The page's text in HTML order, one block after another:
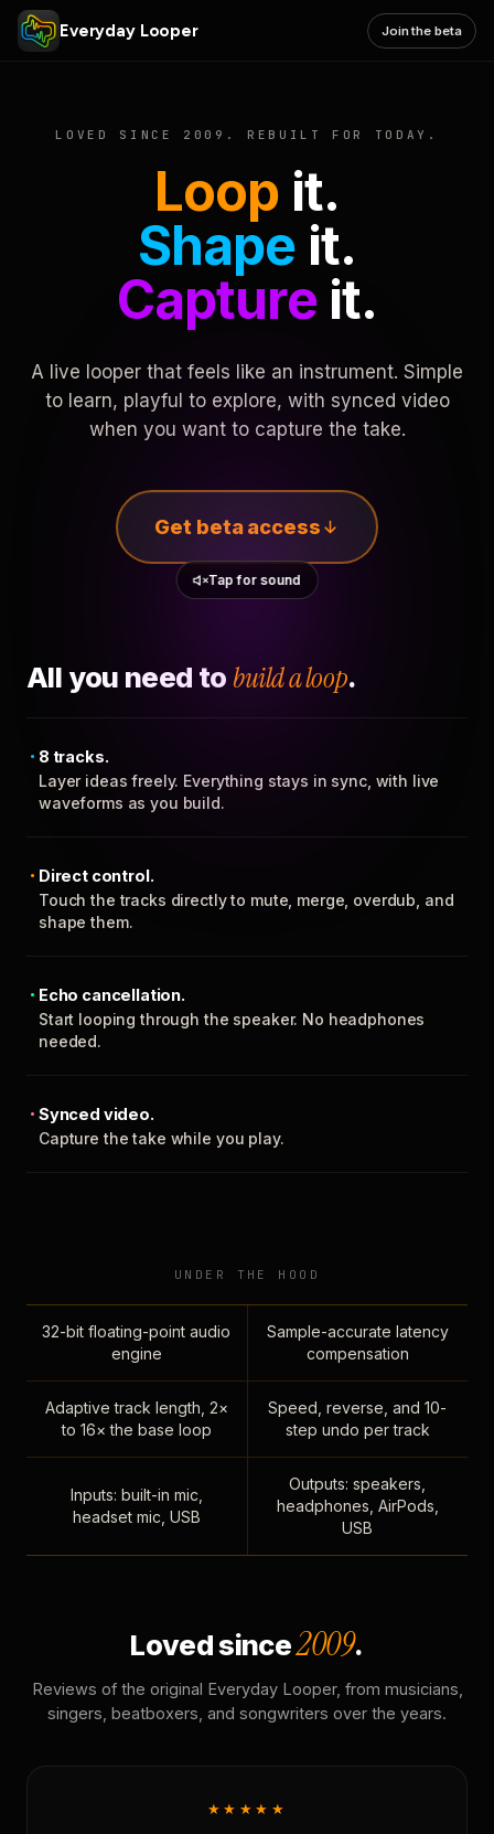
Everyday Looper Join the beta
LOVED SINCE 2009. REBUILT FOR TODAY.
Loop it.
Shape it.
Captureit.
A live looper that feels like an instrument. Simple
to learn, playful to explore, with synced video
when you want to capture the take.
Get beta access
Tap for sound
All you need to build a loop.
8 tracks.
Layer ideas freely. Everything stays in sync, with live
waveforms as you build.
Direct control.
Touch the tracks directly to mute, merge, overdub, and
shape them.
Echo cancellation.
Start looping through the speaker. No headphones
needed.
Synced video.
Capture the take while you play.
UNDER THE HOOD
32-bit floating-point audio
engine
Sample-accurate latency
compensation
Adaptive track length, 2×
to 16× the base loop
Speed, reverse, and 10-
step undo per track
Inputs: built-in mic,
headset mic, USB
Outputs: speakers,
headphones, AirPods,
USB
Loved since2009.
Reviews of the original Everyday Looper, from musicians,
singers, beatboxers, and songwriters over the years.
★★★★★